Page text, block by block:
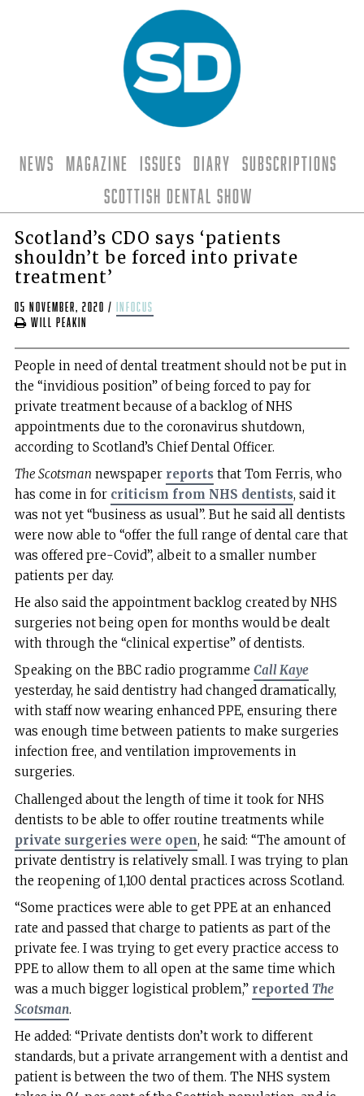
News Magazine Issues Diary
Subscriptions
Scottish Dental Show
Scotland’s CDO says ‘patients
shouldn’t be forced into private
treatment’
05 November, 2020 /
infocus
Will Peakin
People in need of dental treatment should not be put in
the “invidious position” of being forced to pay for
private treatment because of a backlog of NHS
appointments due to the coronavirus shutdown,
according to Scotland’s Chief Dental Officer.
The Scotsman newspaper reportsthat Tom Ferris, who
has come in for criticism from NHS dentists, said it
was not yet “business as usual”. But he said all dentists
were now able to “offer the full range of dental care that
was offered pre-Covid”, albeit to a smaller number
patients per day.
He also said the appointment backlog created by NHS
surgeries not being open for months would be dealt
with through the “clinical expertise” of dentists.
Speaking on the BBC radio programme Call Kaye
yesterday, he said dentistry had changed dramatically,
with staff now wearing enhanced PPE, ensuring there
was enough time between patients to make surgeries
infection free, and ventilation improvements in
surgeries.
Challenged about the length of time it took for NHS
dentists to be able to offer routine treatments while
private surgeries were open, he said: “The amount of
private dentistry is relatively small. I was trying to plan
the reopening of 1,100 dental practices across Scotland.
“Some practices were able to get PPE at an enhanced
rate and passed that charge to patients as part of the
private fee. I was trying to get every practice access to
PPE to allow them to all open at the same time which
was a much bigger logistical problem,” reported The
Scotsman.
He added: “Private dentists don’t work to different
standards, but a private arrangement with a dentist and
patient is between the two of them. The NHS system